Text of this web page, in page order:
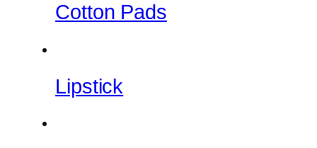
Cotton Pads
Lipstick